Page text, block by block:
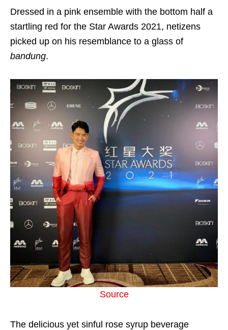
Dressed in a pink ensemble with the bottom half a
startling red for the Star Awards 2021, netizens
picked up on his resemblance to a glass of
bandung.
Source
The delicious yet sinful rose syrup beverage